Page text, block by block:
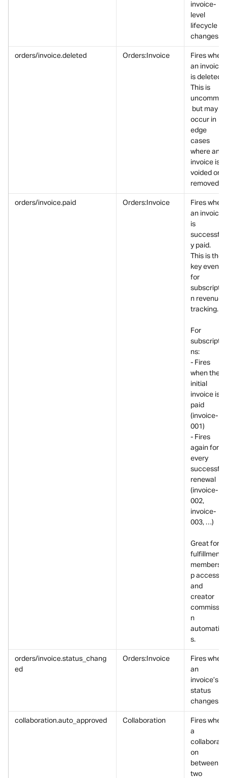
invoice-
level
lifecycle
changes.
orders/invoice.deleted Orders:Invoice
Fires when
an invoice
is deleted.
This is
uncommon
but may
occur in
edge
cases
where an
invoice is
voided or
removed.
orders/invoice.paid Orders:Invoice
Fires when
an invoice
is
successfull
y paid.
This is the
key event
for
subscriptio
n revenue
tracking.
For
subscriptio
ns:
- Fires
when the
initial
invoice is
paid
(invoice-
001)
- Fires
again for
every
successful
renewal
(invoice-
002,
invoice-
003, …)
Great for
fulfillment,
membershi
p access,
and
creator
commissio
n
automation
s.
orders/invoice.status_chang
ed
Orders:Invoice
Fires when
an
invoice’s
status
changes.
collaboration.auto_approved Collaboration
Fires when
a
collaborati
on
between
two